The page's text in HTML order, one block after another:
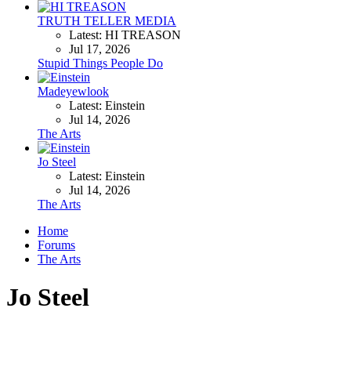
TRUTH TELLER MEDIA
Latest: HI TREASON
Jul 17, 2026
Stupid Things People Do
Madeyewlook
Latest: Einstein
Jul 14, 2026
The Arts
Jo Steel
Latest: Einstein
Jul 14, 2026
The Arts
Home
Forums
The Arts
Jo Steel